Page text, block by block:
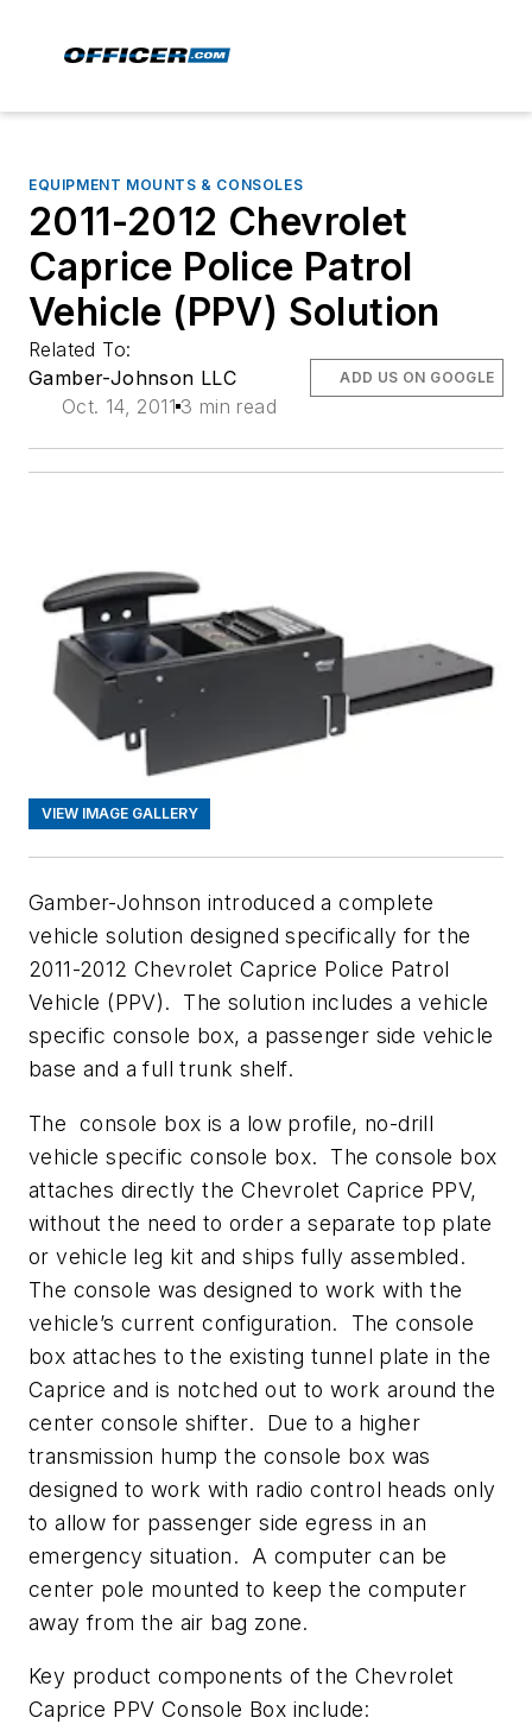
EQUIPMENT MOUNTS & CONSOLES
2011-2012 Chevrolet
Caprice Police Patrol
Vehicle (PPV) Solution
Related To:
Gamber-Johnson LLC
Oct. 14, 2011 3 min read
ADD US ON GOOGLE
VIEW IMAGE GALLERY
Gamber-Johnson introduced a complete
vehicle solution designed specifically for the
2011-2012 Chevrolet Caprice Police Patrol
Vehicle (PPV). The solution includes a vehicle
specific console box, a passenger side vehicle
base and a full trunk shelf.
The console box is a low profile, no-drill
vehicle specific console box. The console box
attaches directly the Chevrolet Caprice PPV,
without the need to order a separate top plate
or vehicle leg kit and ships fully assembled.
The console was designed to work with the
vehicle’s current configuration. The console
box attaches to the existing tunnel plate in the
Caprice and is notched out to work around the
center console shifter. Due to a higher
transmission hump the console box was
designed to work with radio control heads only
to allow for passenger side egress in an
emergency situation. A computer can be
center pole mounted to keep the computer
away from the air bag zone.
Key product components of the Chevrolet
Caprice PPV Console Box include: